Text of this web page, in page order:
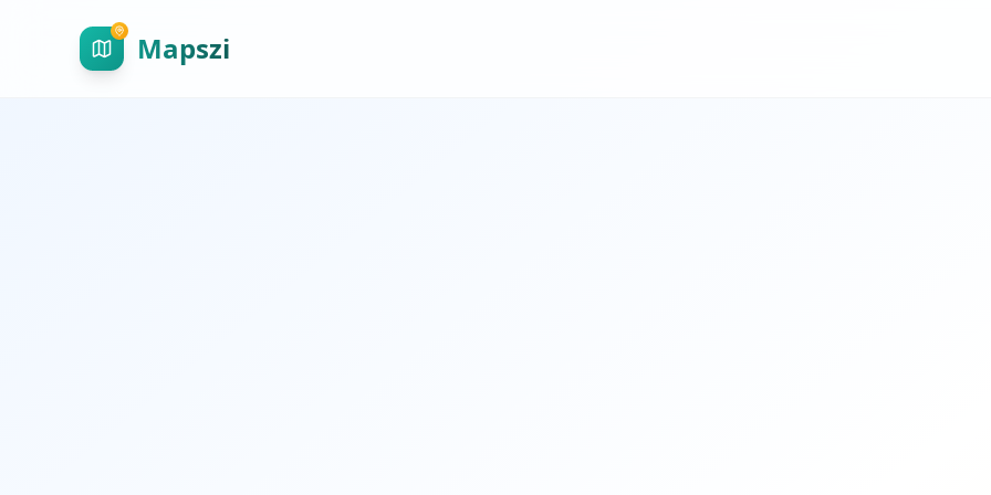
Mapszi